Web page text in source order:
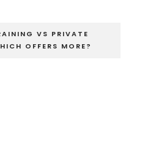
VS PRIVATE
OFFERS MORE?